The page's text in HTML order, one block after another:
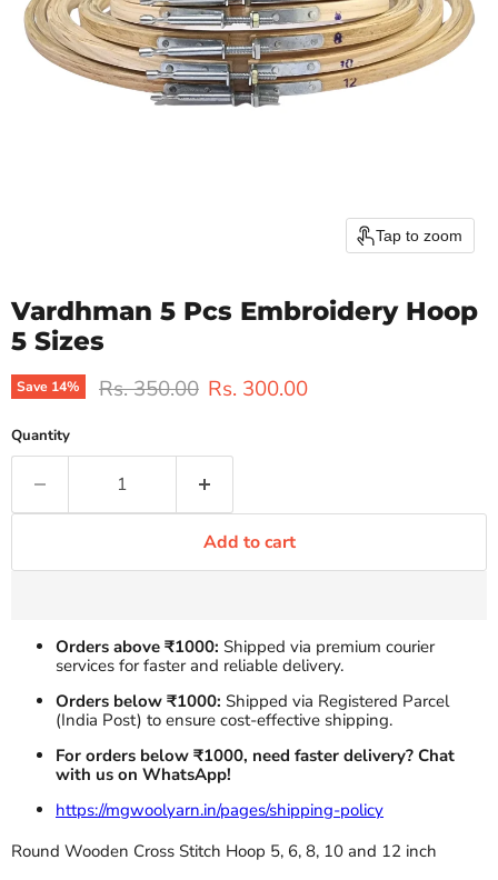
Tap to zoom
Vardhman 5 Pcs Embroidery Hoop
5 Sizes
Save 14% Original price
Rs. 350.00 Current price
Rs. 300.00
Quantity
Add to cart
Orders above ₹1000: Shipped via premium courier
services for faster and reliable delivery.
Orders below ₹1000: Shipped via Registered Parcel
(India Post) to ensure cost-effective shipping.
For orders below ₹1000, need faster delivery? Chat
with us on WhatsApp!
https://mgwoolyarn.in/pages/shipping-policy
Round Wooden Cross Stitch Hoop 5, 6, 8, 10 and 12 inch